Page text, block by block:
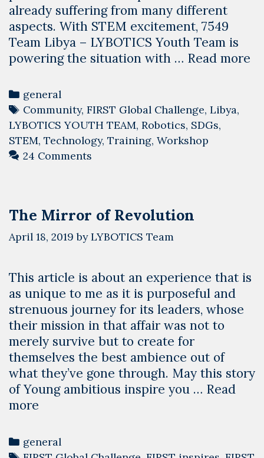
already suffering from many different
aspects. With STEM excitement, 7549
Team Libya – LYBOTICS Youth Team is
powering the situation with … Read more
Categories
general
Tags
Community, FIRST Global Challenge, Libya,
LYBOTICS YOUTH TEAM, Robotics, SDGs,
STEM, Technology, Training, Workshop
24 Comments
The Mirror of Revolution
April 18, 2019 byLYBOTICS Team
This article is about an experience that is
as unique to me as it is purposeful and
strenuous journey for its leaders, whose
their mission in that affair was not to
merely survive but to create for
themselves the best ambience out of
what they’ve gone through. May this story
of Young ambitious inspire you … Read
more
of
Revolution
Categories
general